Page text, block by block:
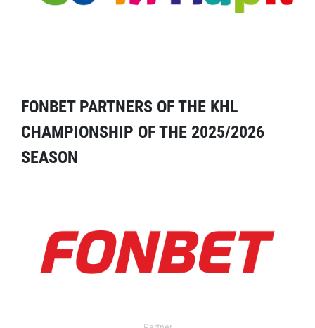
FONBET PARTNERS OF THE KHL
CHAMPIONSHIP OF THE 2025/2026
SEASON